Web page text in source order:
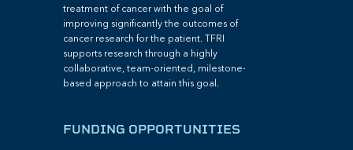
treatment of cancer with the goal of
improving significantly the outcomes of
cancer research for the patient. TFRI
supports research through a highly
collaborative, team-oriented, milestone-
based approach to attain this goal.
FUNDING OPPORTUNITIES